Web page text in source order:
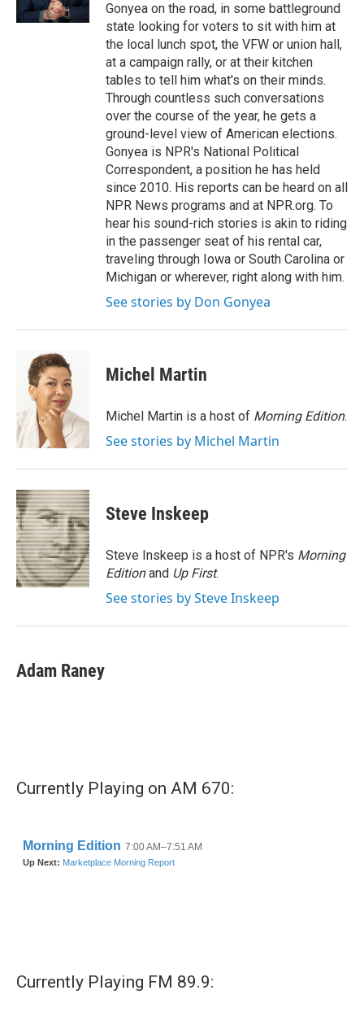
Gonyea on the road, in some battleground
state looking for voters to sit with him at
the local lunch spot, the VFW or union hall,
at a campaign rally, or at their kitchen
tables to tell him what's on their minds.
Through countless such conversations
over the course of the year, he gets a
ground-level view of American elections.
Gonyea is NPR's National Political
Correspondent, a position he has held
since 2010. His reports can be heard on all
NPR News programs and at NPR.org. To
hear his sound-rich stories is akin to riding
in the passenger seat of his rental car,
traveling through Iowa or South Carolina or
Michigan or wherever, right along with him.
See stories by Don Gonyea
Michel Martin
Michel Martin is a host of Morning Edition.
See stories by Michel Martin
Steve Inskeep
Steve Inskeep is a host of NPR's Morning
Editionand Up First.
See stories by Steve Inskeep
Adam Raney
Currently Playing on AM 670:
Currently Playing FM 89.9: